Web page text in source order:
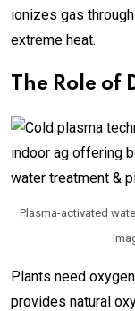
ionizes gas
extreme heat.
The Role of
Plasma-activated
Plants need
provides natural